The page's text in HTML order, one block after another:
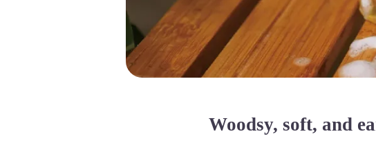
Woodsy, soft, and